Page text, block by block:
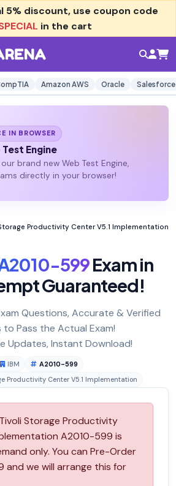
5% discount, use coupon code
in the cart
Amazon AWS Oracle Salesforce
IN BROWSER
Engine
brand new Web Test Engine,
directly in your browser!
Productivity Center V5.1 Implementation
599Exam in
Guaranteed!
Questions, Accurate & Verified
to Pass the Actual Exam!
Updates, Instant Download!
IBM
A2010-599
Productivity Center V5.1 Implementation
Tivoli Storage Productivity
A2010-599 is
only. You can Pre-Order
and we will arrange this for